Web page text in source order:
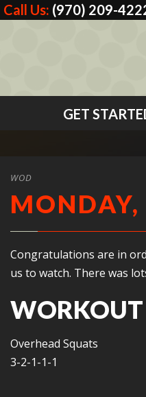
Call Us: (970) 209-
GET
WOD
Congratulations are in
us to watch. There was
WORKOUT
Overhead Squats
3-2-1-1-1